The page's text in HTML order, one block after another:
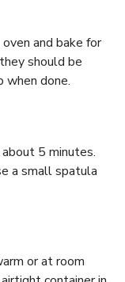
and bake for
should be
done.
5 minutes.
a small spatula
or at room